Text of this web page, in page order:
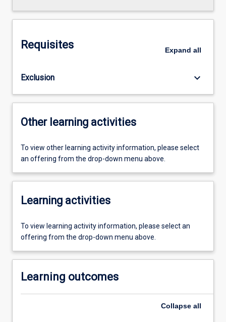
Requisites Expand all
Exclusion keyboard_arrow_down
Other learning activities
To view other learning activity information, please select
an offering from the drop-down menu above.
Learning activities
To view learning activity information, please select an
offering from the drop-down menu above.
Learning outcomes
Collapse all